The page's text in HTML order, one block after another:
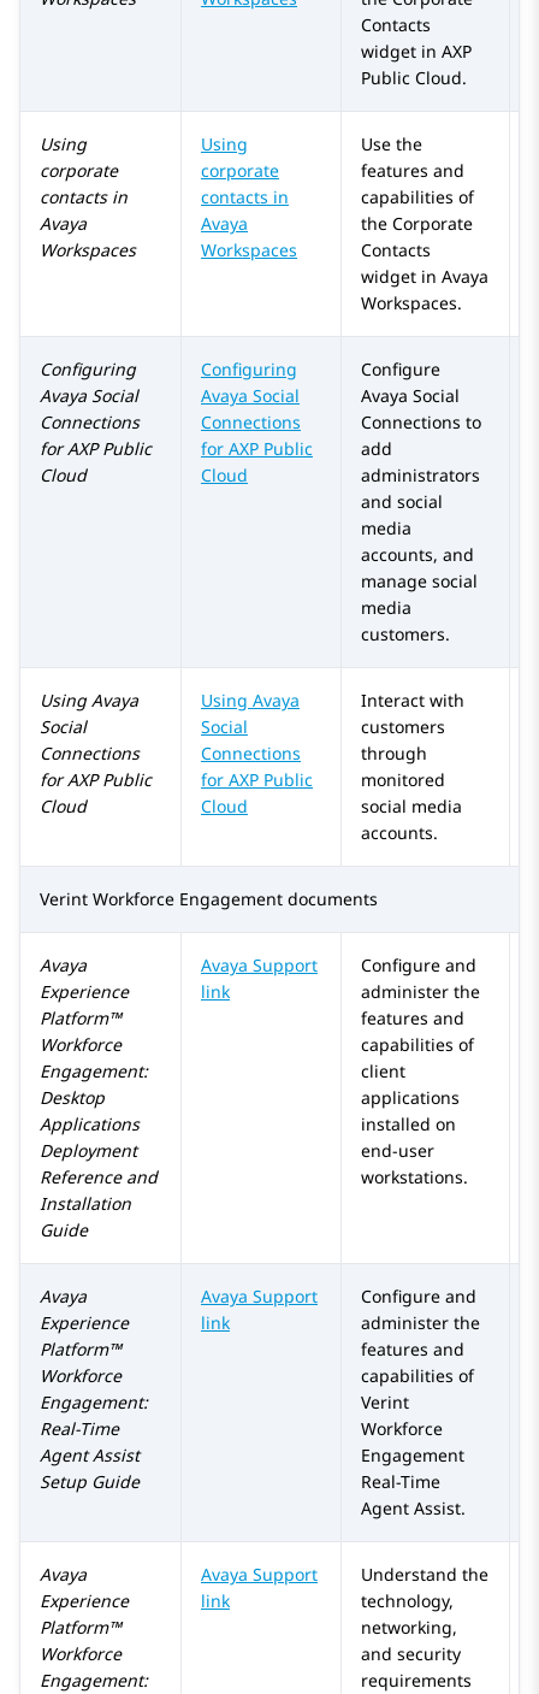
Contacts
widget in AXP
Public Cloud.
Using
corporate
contacts in
Avaya
Workspaces
Using
corporate
contacts in
Avaya
Workspaces
Use the
features and
capabilities of
the Corporate
Contacts
widget in Avaya
Workspaces.
Configuring
Avaya Social
Connections
forAXP Public
Cloud
Configuring
Avaya Social
Connections
for AXP Public
Cloud
Configure
Avaya Social
Connections to
add
administrators
and social
media
accounts, and
manage social
media
customers.
UsingAvaya
Social
Connections
forAXP Public
Cloud
Using Avaya
Social
Connections
for AXP Public
Cloud
Interact with
customers
through
monitored
social media
accounts.
Verint Workforce Engagement documents
Avaya
Experience
Platform™
Workforce
Engagement:
Desktop
Applications
Deployment
Reference and
Installation
Guide
Avaya Support
link
Configure and
administer the
features and
capabilities of
client
applications
installed on
end-user
workstations.
Avaya
Experience
Platform™
Workforce
Engagement:
Real-Time
Agent Assist
Setup Guide
Avaya Support
link
Configure and
administer the
features and
capabilities of
Verint
Workforce
Engagement
Real-Time
Agent Assist.
Avaya
Experience
Platform™
Workforce
Engagement:
Avaya Support
link
Understand the
technology,
networking,
and security
requirements